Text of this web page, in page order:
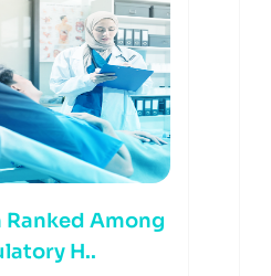
Among
H..